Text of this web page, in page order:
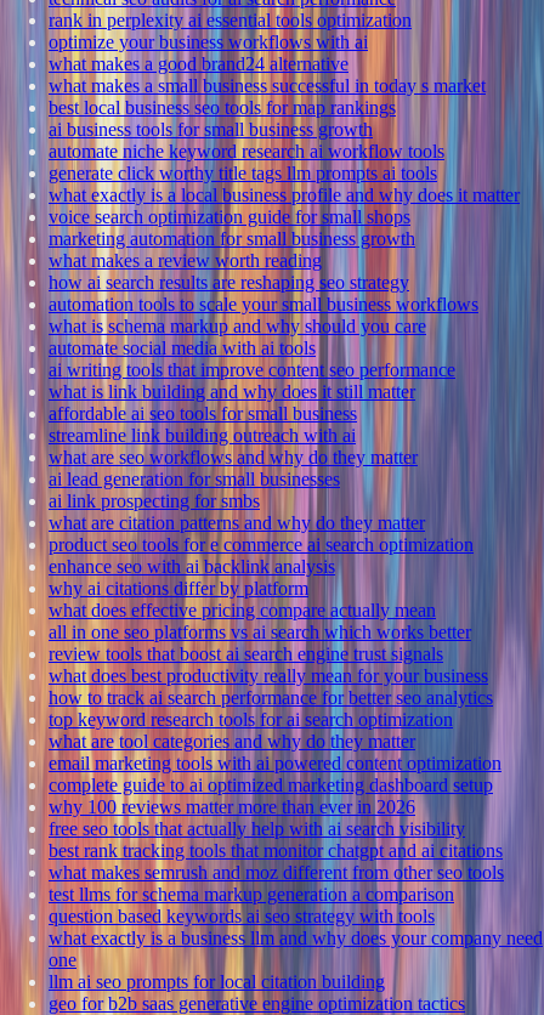
rank in perplexity ai essential tools optimization
optimize your business workflows with ai
what makes a good brand24 alternative
what makes a small business successful in today s market
best local business seo tools for map rankings
ai business tools for small business growth
automate niche keyword research ai workflow tools
generate click worthy title tags llm prompts ai tools
what exactly is a local business profile and why does it matter
voice search optimization guide for small shops
marketing automation for small business growth
what makes a review worth reading
how ai search results are reshaping seo strategy
automation tools to scale your small business workflows
what is schema markup and why should you care
automate social media with ai tools
ai writing tools that improve content seo performance
what is link building and why does it still matter
affordable ai seo tools for small business
streamline link building outreach with ai
what are seo workflows and why do they matter
ai lead generation for small businesses
ai link prospecting for smbs
what are citation patterns and why do they matter
product seo tools for e commerce ai search optimization
enhance seo with ai backlink analysis
why ai citations differ by platform
what does effective pricing compare actually mean
all in one seo platforms vs ai search which works better
review tools that boost ai search engine trust signals
what does best productivity really mean for your business
how to track ai search performance for better seo analytics
top keyword research tools for ai search optimization
what are tool categories and why do they matter
email marketing tools with ai powered content optimization
complete guide to ai optimized marketing dashboard setup
why 100 reviews matter more than ever in 2026
free seo tools that actually help with ai search visibility
best rank tracking tools that monitor chatgpt and ai citations
what makes semrush and moz different from other seo tools
test llms for schema markup generation a comparison
question based keywords ai seo strategy with tools
what exactly is a business llm and why does your company need
one
llm ai seo prompts for local citation building
geo for b2b saas generative engine optimization tactics